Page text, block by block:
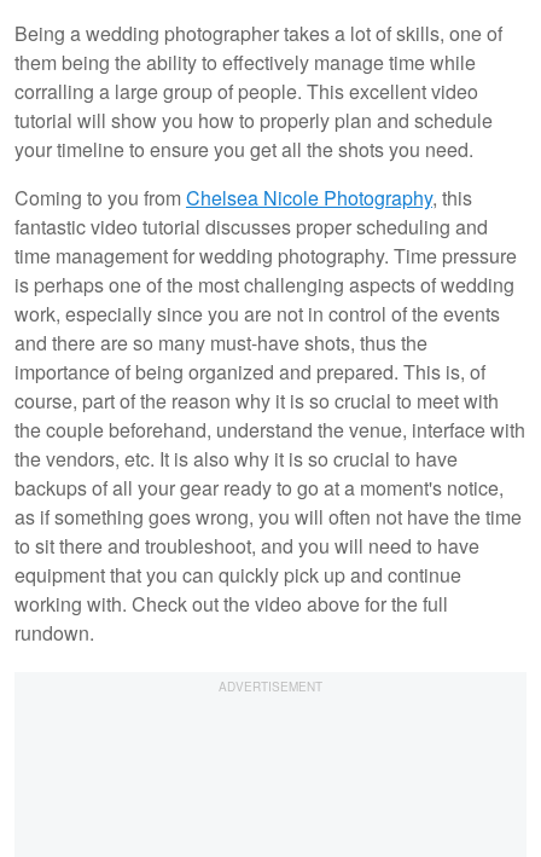
Being a wedding photographer takes a lot of skills, one of
them being the ability to effectively manage time while
corralling a large group of people. This excellent video
tutorial will show you how to properly plan and schedule
your timeline to ensure you get all the shots you need.
Coming to you fromChelsea Nicole Photography, this
fantastic video tutorial discusses proper scheduling and
time management for wedding photography. Time pressure
is perhaps one of the most challenging aspects of wedding
work, especially since you are not in control of the events
and there are so many must-have shots, thus the
importance of being organized and prepared. This is, of
course, part of the reason why it is so crucial to meet with
the couple beforehand, understand the venue, interface with
the vendors, etc. It is also why it is so crucial to have
backups of all your gear ready to go at a moment's notice,
as if something goes wrong, you will often not have the time
to sit there and troubleshoot, and you will need to have
equipment that you can quickly pick up and continue
working with. Check out the video above for the full
rundown.